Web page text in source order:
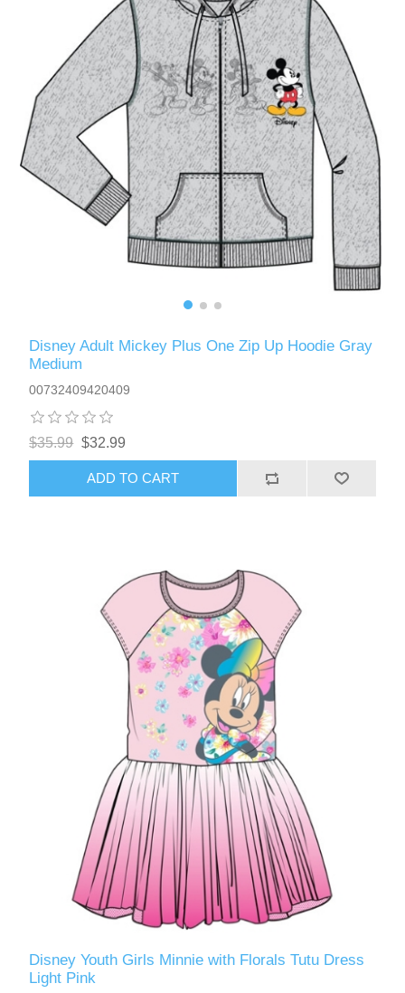
Disney Adult Mickey Plus One Zip Up Hoodie Gray
Medium
00732409420409
$35.99 $32.99
ADD TO CART
Disney Youth Girls Minnie with Florals Tutu Dress
Light Pink